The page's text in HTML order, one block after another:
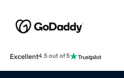
Excellent4.5 out of 5